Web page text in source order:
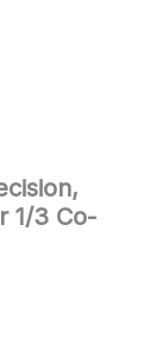
1/3 Co-